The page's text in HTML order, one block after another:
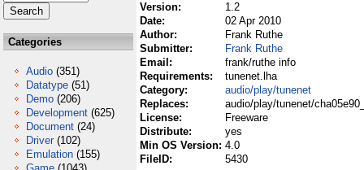
Categories
Audio (351)
Datatype (51)
Demo (206)
Development (625)
Document (24)
Driver (102)
Emulation (155)
Version:
1.2
Date:
02 Apr 2010
Author:
Frank Ruthe
Submitter:
Frank Ruthe
Email:
frank/ruthe info
Requirements:
tunenet.lha
Category:
audio/play/tunenet
Replaces:
audio/play/tunenet/
License:
Freeware
Distribute:
yes
Min OS Version: 4.0
FileID:
5430